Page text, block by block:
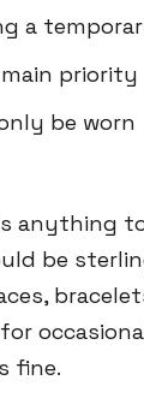
a
priority
be worn
anything
be
fine.